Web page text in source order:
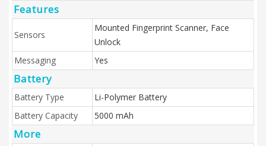
Features
Sensors
Mounted Fingerprint Scanner, Face
Unlock
Messaging
Yes
Battery
Battery Type
Li-Polymer Battery
Battery Capacity
5000 mAh
More